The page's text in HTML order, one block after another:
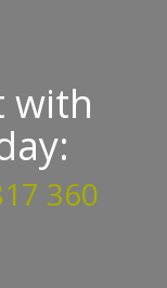
with
360